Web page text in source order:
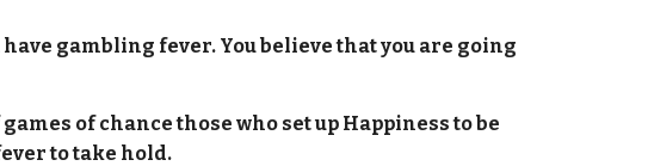
gambling fever. You believe that you are going
of chance those who set up Happiness to be
to take hold.